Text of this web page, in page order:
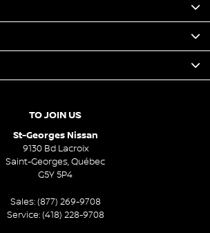
TO JOIN US
St-Georges Nissan
9130 Bd Lacroix
Saint-Georges,Québec
G5Y 5P4
Sales:(877) 269-9708
Service:(418) 228-9708